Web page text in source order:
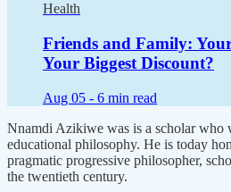
Health
Friends and Family:
Your Biggest Discount?
Aug 05 - 6 min read
Nnamdi Azikiwe was is a scholar who
educational philosophy. He is today
pragmatic progressive philosopher,
the twentieth century.